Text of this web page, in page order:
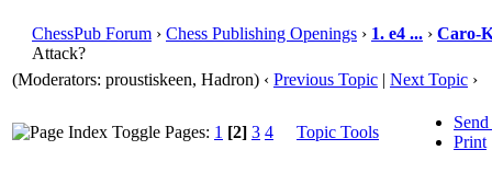
ChessPub Forum › Chess Publishing Openings › 1. e4 ... › Caro-
Attack?
(Moderators: proustiskeen, Hadron) ‹ Previous Topic | Next Topic ›
Pages: 1 [2] 3 4 Topic Tools
Print